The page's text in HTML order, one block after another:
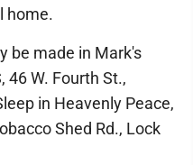
home.
be made in Mark's
46 W. Fourth St.,
in Heavenly Peace,
Shed Rd., Lock